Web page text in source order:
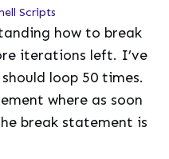
Scripts
how to break
iterations left. I’ve
loop 50 times.
where as soon
break statement is